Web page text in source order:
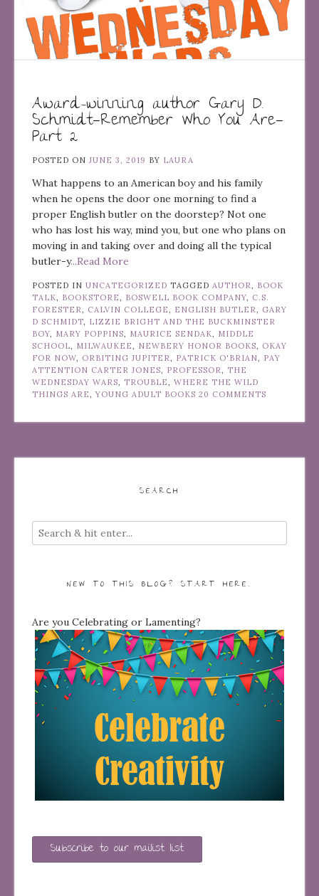
Award-winning author Gary D.
Schmidt—Remember Who You Are—
Part 2
POSTED ON JUNE 3, 2019 BY LAURA
What happens to an American boy and his family
when he opens the door one morning to find a
proper English butler on the doorstep? Not one
who has lost his way, mind you, but one who plans on
moving in and taking over and doing all the typical
butler-y...Read More
POSTED IN UNCATEGORIZED TAGGED AUTHOR
BOOK
TALK
BOOKSTORE BOSWELL BOOK COMPANY
C.S.
FORESTER
CALVIN COLLEGE ENGLISH BUTLER
GARY
D SCHMIDT
LIZZIE BRIGHT AND THE BUCKMINSTER
BOY
MARY POPPINS MAURICE SENDAK
MIDDLE
SCHOOL
MILWAUKEE NEWBERY HONOR BOOKS
OKAY
FOR NOW
ORBITING JUPITER PATRICK O'BRIAN
PAY
ATTENTION CARTER JONES
PROFESSOR
THE
WEDNESDAY WARS
TROUBLE
WHERE THE WILD
THINGS ARE
YOUNG ADULT BOOKS 20 COMMENTS
SEARCH
NEW TO THIS BLOG? START HERE…
Are you Celebrating or Lamenting?
Subscribe to our mailist list